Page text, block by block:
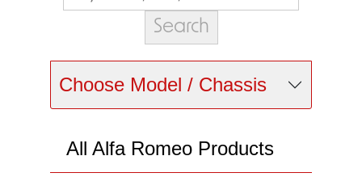
Choose Model / Chassis
All Alfa Romeo Products